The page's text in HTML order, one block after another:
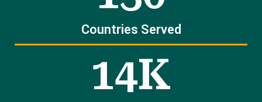
Countries Served
14K